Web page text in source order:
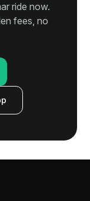
ride now.
fees, no